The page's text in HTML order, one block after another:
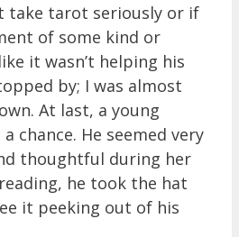
take tarot seriously or if
of some kind or
it wasn’t helping his
by; I was almost
At last, a young
chance. He seemed very
thoughtful during her
he took the hat
it peeking out of his